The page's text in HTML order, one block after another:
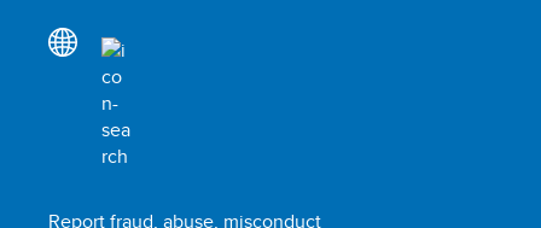
Report fraud, abuse, misconduct